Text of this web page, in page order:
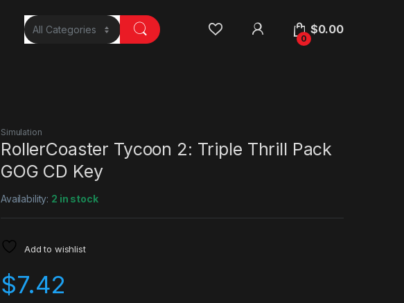
0
$0.00
Simulation
RollerCoaster Tycoon 2: Triple Thrill Pack
GOG CD Key
Availability: 2 in stock
Add to wishlist
$7.42